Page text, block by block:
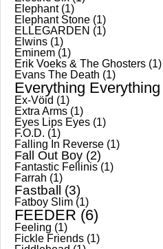
Elephant(1)
Elephant Stone (1)
ELLEGARDEN (1)
Elwins (1)
Eminem (1)
Erik Voeks & The Ghosters (1)
Evans The Death (1)
Everything Everything
Ex-Vöid (1)
Extra Arms (1)
Eyes Lips Eyes (1)
F.O.D. (1)
Falling In Reverse (1)
Fall Out Boy (2)
Fantastic Fellinis (1)
Farrah (1)
Fastball (3)
Fatboy Slim (1)
FEEDER (6)
Feeling (1)
Fickle Friends (1)